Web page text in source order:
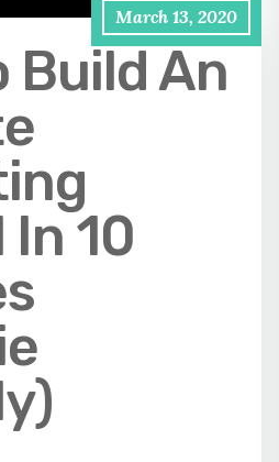
March 13, 2020
Build An
10